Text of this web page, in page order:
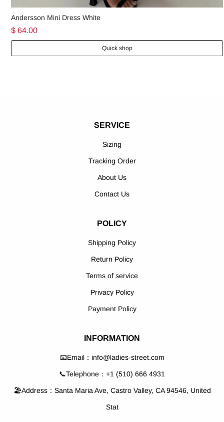
Andersson Mini Dress White
$ 64.00
Quick shop
SERVICE
Sizing
Tracking Order
About Us
Contact Us
POLICY
Shipping Policy
Return Policy
Terms of service
Privacy Policy
Payment Policy
INFORMATION
📧Email：info@ladies-street.com
📞Telephone：+1 (510) 666 4931
🏖️Address：Santa Maria Ave, Castro Valley, CA 94546, United
Stat